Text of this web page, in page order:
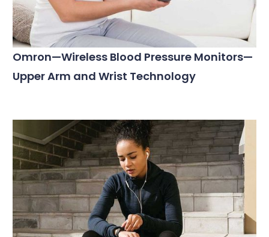
Omron—Wireless Blood Pressure Monitors—
Upper Arm and Wrist Technology